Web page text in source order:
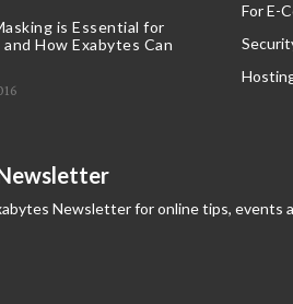
is Essential for
How Exabytes Can
For E-
Newsletter for online tips, events